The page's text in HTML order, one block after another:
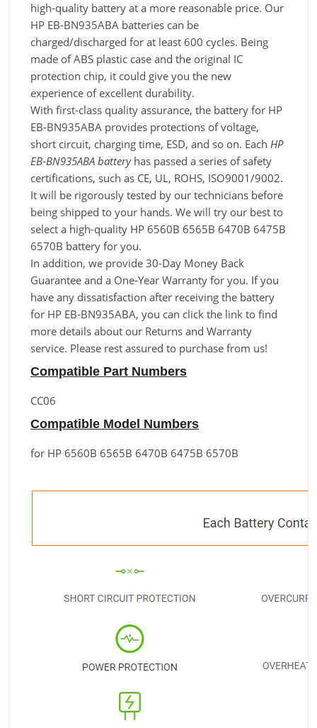
high-quality battery at a more reasonable price. Our
HP EB-BN935ABA batteries can be
charged/discharged for at least 600 cycles. Being
made of ABS plastic case and the original IC
protection chip, it could give you the new
experience of excellent durability.
With first-class quality assurance, the battery for HP
EB-BN935ABA provides protections of voltage,
short circuit, charging time, ESD, and so on. Each HP
EB-BN935ABA batteryhas passed a series of safety
certifications, such as CE, UL, ROHS, ISO9001/9002.
It will be rigorously tested by our technicians before
being shipped to your hands. We will try our best to
select a high-quality HP 6560B 6565B 6470B 6475B
6570B battery for you.
In addition, we provide 30-Day Money Back
Guarantee and a One-Year Warranty for you. If you
have any dissatisfaction after receiving the battery
for HP EB-BN935ABA, you can click the link to find
more details about our Returns and Warranty
service. Please rest assured to purchase from us!
Compatible Part Numbers
CC06
Compatible Model Numbers
for HP 6560B 6565B 6470B 6475B 6570B